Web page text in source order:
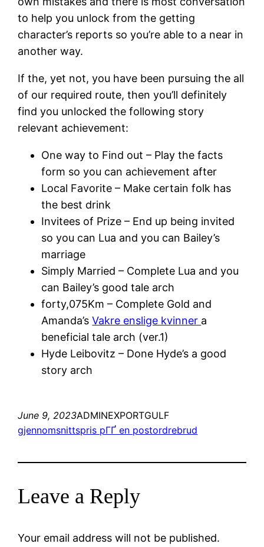
to help you unlock from the getting
character’s reports so you’re able to a near in
another way.
If the, yet not, you have been pursuing the all
of our required route, then you’ll definitely
find you unlocked the following story
relevant achievement:
One way to Find out – Play the facts
form so you can achievement after
Local Favorite – Make certain folk has
the best drink
Invitees of Prize – End up being invited
so you can Lua and you can Bailey’s
marriage
Simply Married – Complete Lua and you
can Bailey’s good tale arch
forty,075Km – Complete Gold and
Amanda’sVakre enslige kvinner a
beneficial tale arch (ver.1)
Hyde Leibovitz – Done Hyde’s a good
story arch
June 9, 2023ADMINEXPORTGULF
gjennomsnittspris pГҐ en postordrebrud
Leave a Reply
Your email address will not be published.